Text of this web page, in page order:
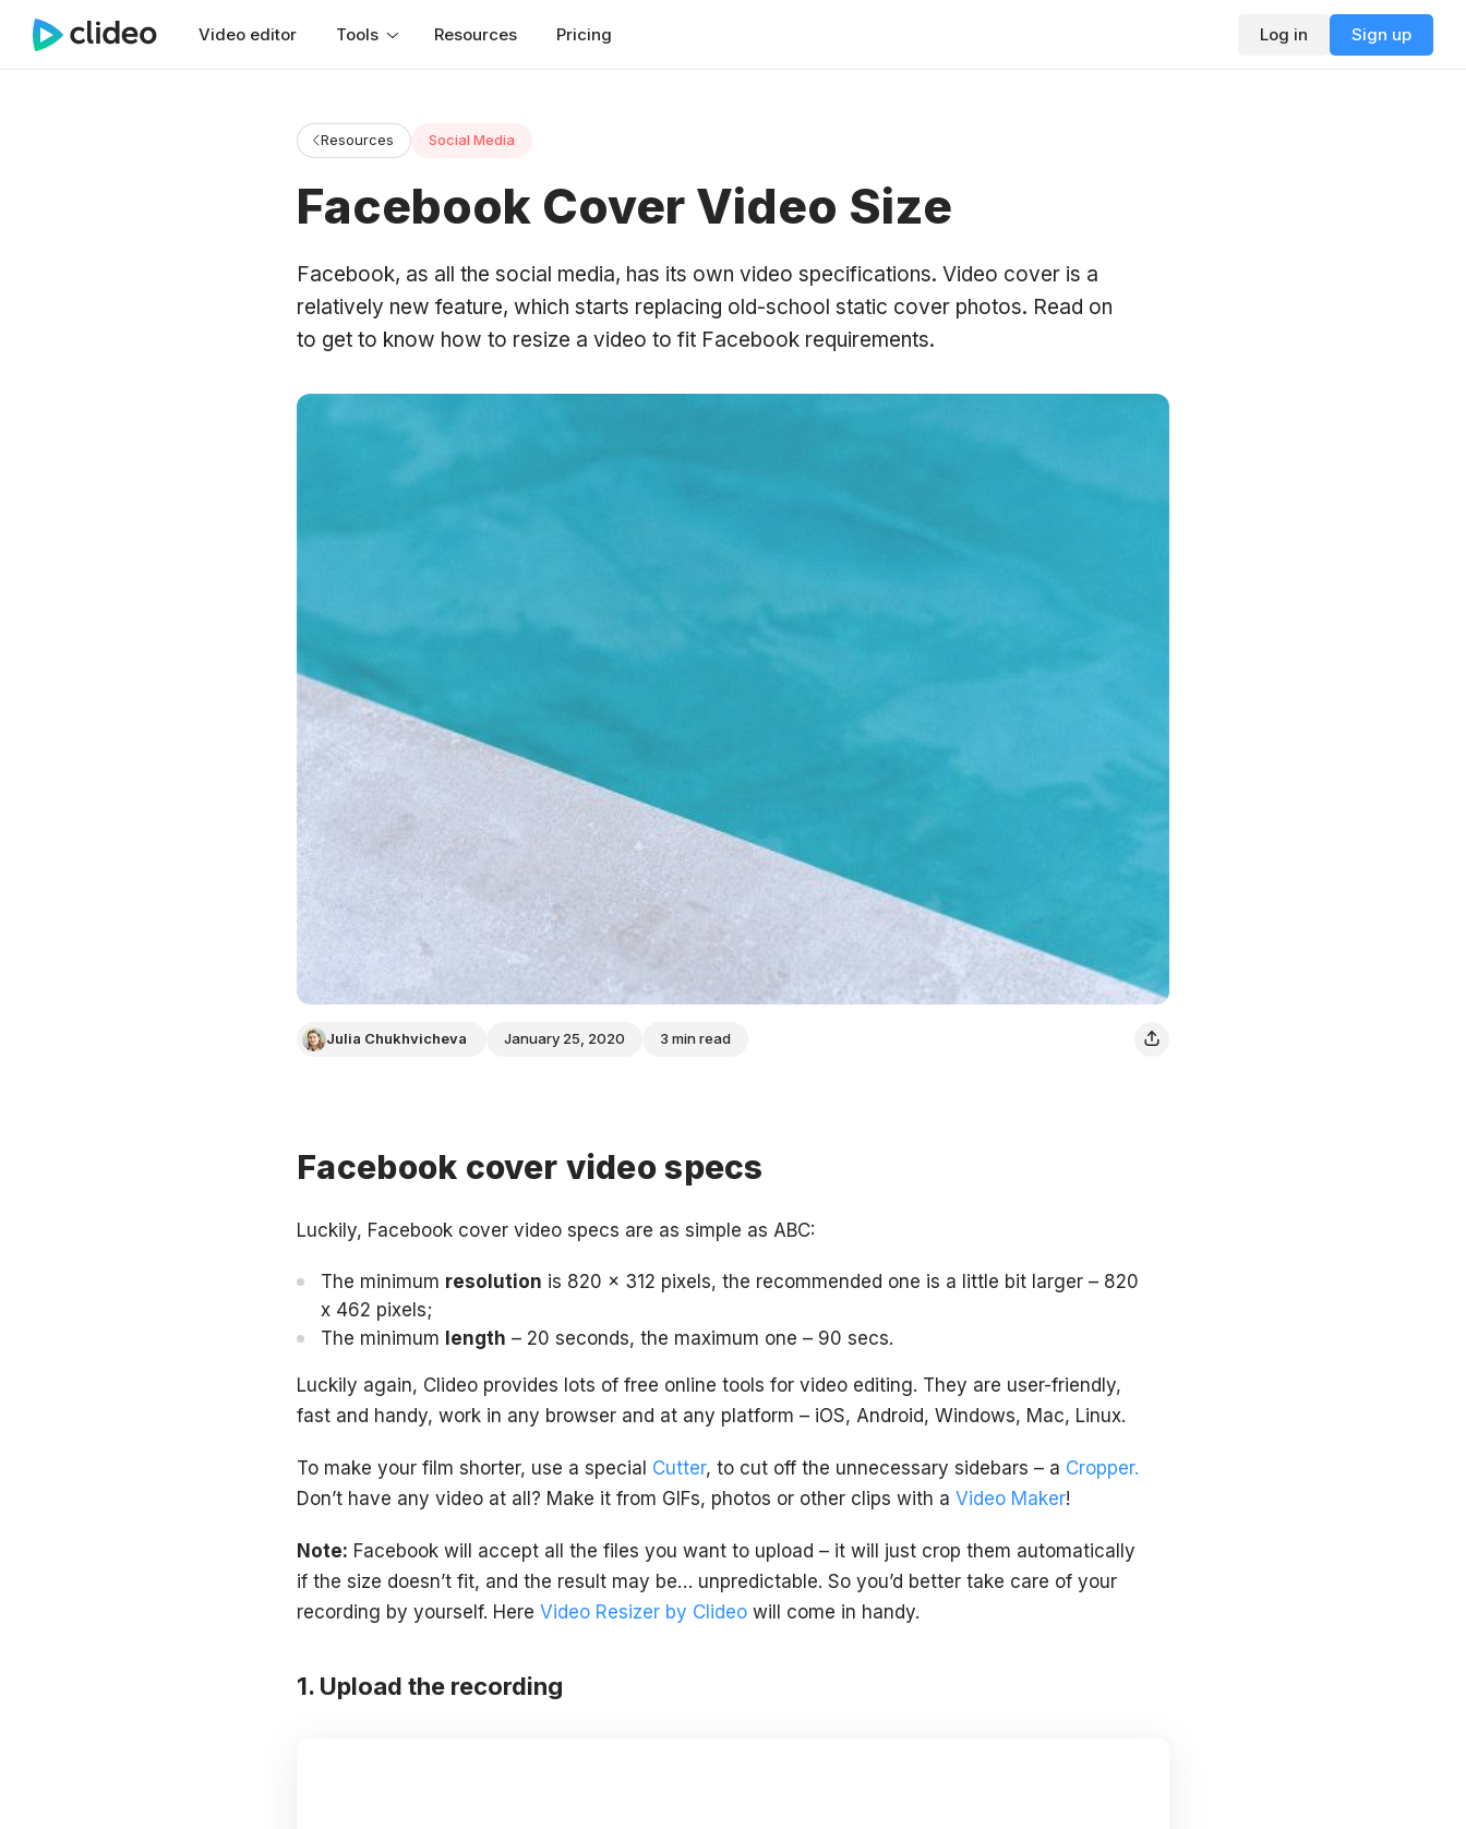
Video editor Tools Resources Pricing Log in Sign up
Resources Social Media
Facebook Cover Video Size
Facebook, as all the social media, has its own video specifications. Video cover is a
relatively new feature, which starts replacing old-school static cover photos. Read on
to get to know how to resize a video to fit Facebook requirements.
Julia Chukhvicheva January 25, 2020 3 min read
Facebook cover video specs
Luckily, Facebook cover video specs are as simple as ABC:
The minimum resolution is 820 x 312 pixels, the recommended one is a little bit larger – 820
x 462 pixels;
The minimum length – 20 seconds, the maximum one – 90 secs.
Luckily again, Clideo provides lots of free online tools for video editing. They are user-friendly,
fast and handy, work in any browser and at any platform – iOS, Android, Windows, Mac, Linux.
To make your film shorter, use a special Cutter, to cut off the unnecessary sidebars – a Cropper.
Don’t have any video at all? Make it from GIFs, photos or other clips with a Video Maker!
Note: Facebook will accept all the files you want to upload – it will just crop them automatically
if the size doesn’t fit, and the result may be… unpredictable. So you’d better take care of your
recording by yourself. Here Video Resizer by Clideo will come in handy.
Upload the recording